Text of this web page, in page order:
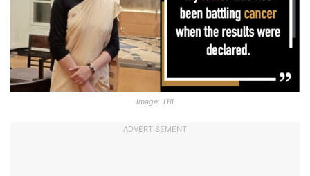
Image: TBI
ADVERTISEMENT